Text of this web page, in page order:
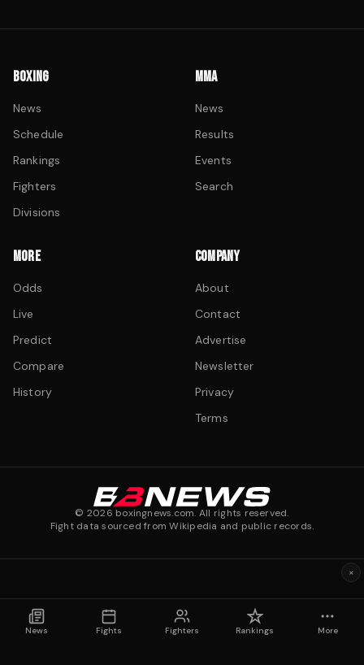
BOXING
News
Schedule
Rankings
Fighters
Divisions
MMA
News
Results
Events
Search
MORE
Odds
Live
Predict
Compare
History
COMPANY
About
Contact
Advertise
Newsletter
Privacy
Terms
© 2026 boxingnews.com. All rights reserved.
Fight data sourced from Wikipedia and public records.
News Fights Fighters Rankings More
×